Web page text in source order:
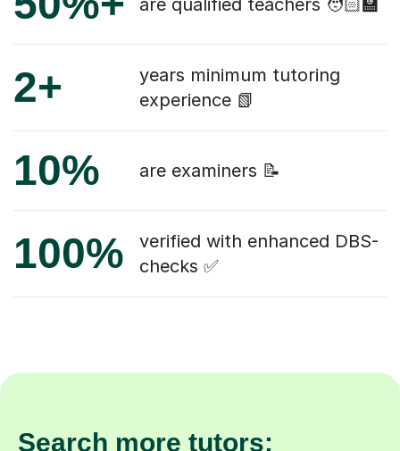
are qualified teachers 🧑🏻‍🏫
2+
years minimum tutoring
experience 📗
10% are examiners 📝
100%
verified with enhanced DBS-
checks ✅
Search more tutors: